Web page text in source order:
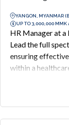
YANGON, MYANMAR
UP TO 3,000,000 MMK
HR Manager at a
Lead the full
ensuring
within a